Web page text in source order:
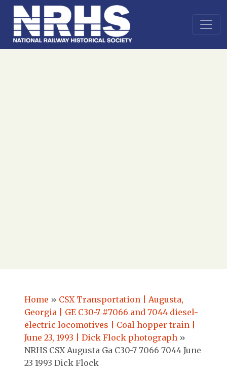
Home » CSX Transportation | Augusta,
Georgia | GE C30-7 #7066 and 7044 diesel-
electric locomotives | Coal hopper train |
June 23, 1993 | Dick Flock photograph »
NRHS CSX Augusta Ga C30-7 7066 7044 June
23 1993 Dick Flock